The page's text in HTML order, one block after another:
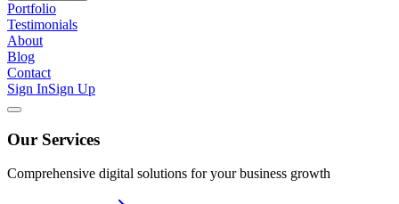
Portfolio
Testimonials
About
Blog
Contact
Sign InSign Up
Our Services
Comprehensive digital solutions for your business growth